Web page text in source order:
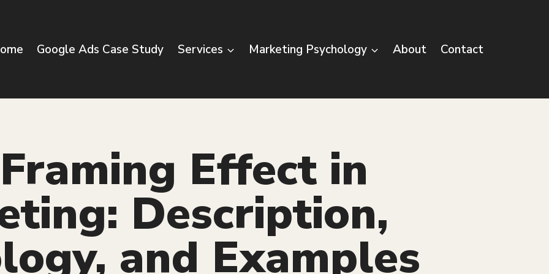
Google Ads Case Study Services Marketing Psychology About Contact
Effect in
Description,
and Examples